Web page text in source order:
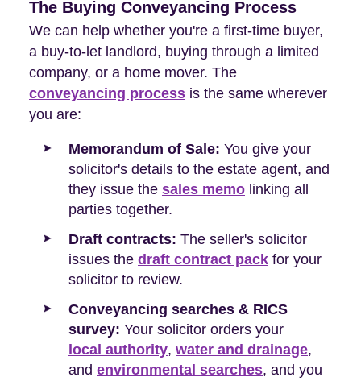
The Buying Conveyancing Process
We can help whether you're a first-time buyer,
a buy-to-let landlord, buying through a limited
company, or a home mover. The
conveyancing process is the same wherever
you are:
Memorandum of Sale: You give your
solicitor's details to the estate agent, and
they issue the sales memo linking all
parties together.
Draft contracts: The seller's solicitor
issues the draft contract pack for your
solicitor to review.
Conveyancing searches & RICS
survey: Your solicitor orders your
local authority, water and drainage,
and environmental searches, and you